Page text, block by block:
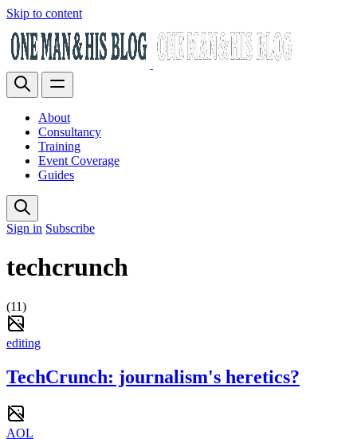
Skip to content
About
Consultancy
Training
Event Coverage
Guides
Sign in Subscribe
techcrunch
(11)
editing
TechCrunch: journalism's heretics?
AOL